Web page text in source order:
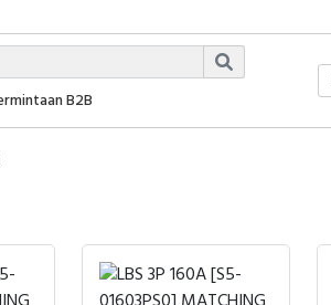
B2B